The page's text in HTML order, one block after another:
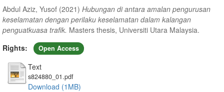
Abdul Aziz, Yusof (2021) Hubungan di antara amalan pengurusan
keselamatan dengan perilaku keselamatan dalam kalangan
penguatkuasa trafik. Masters thesis, Universiti Utara Malaysia.
Rights:
Open Access
Text
s824880_01.pdf
Download (1MB)